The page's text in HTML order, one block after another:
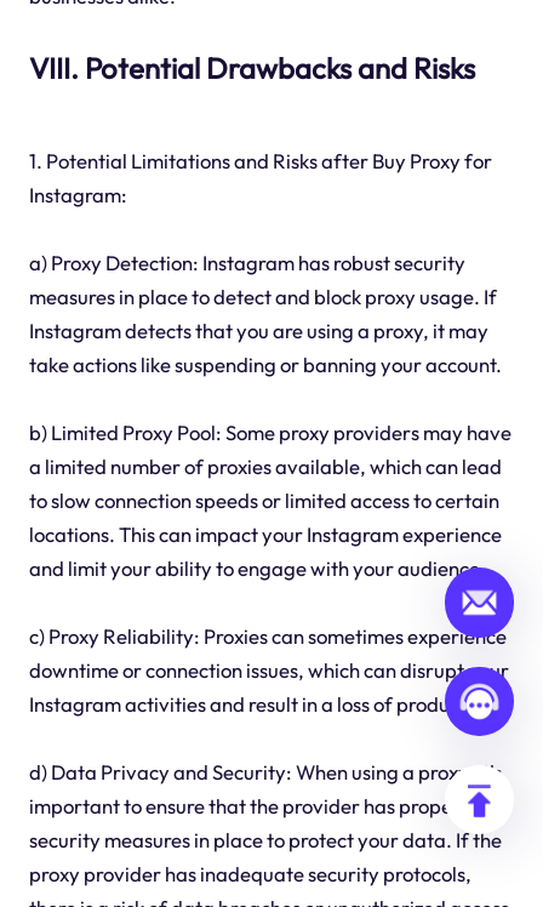
VIII. Potential Drawbacks and Risks
1. Potential Limitations and Risks after Buy Proxy for
Instagram:
a) Proxy Detection: Instagram has robust security
measures in place to detect and block proxy usage. If
Instagram detects that you are using a proxy, it may
take actions like suspending or banning your account.
b) Limited Proxy Pool: Some proxy providers may have
a limited number of proxies available, which can lead
to slow connection speeds or limited access to certain
locations. This can impact your Instagram experience
and limit your ability to engage with your audience.
c) Proxy Reliability: Proxies can sometimes experience
downtime or connection issues, which can disrupt your
Instagram activities and result in a loss of productivity.
d) Data Privacy and Security: When using a proxy, it's
important to ensure that the provider has proper
security measures in place to protect your data. If the
proxy provider has inadequate security protocols,